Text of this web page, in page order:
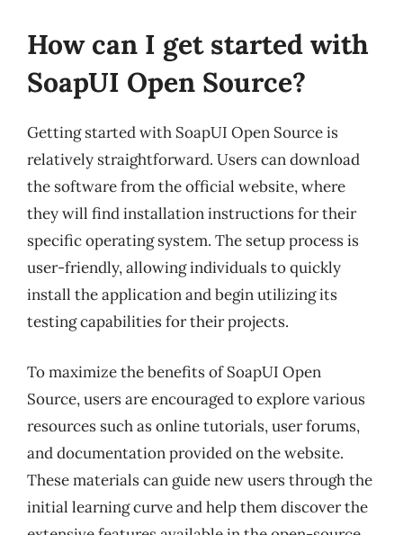
How can I get started with
SoapUI Open Source?
Getting started with SoapUI Open Source is
relatively straightforward. Users can download
the software from the official website, where
they will find installation instructions for their
specific operating system. The setup process is
user-friendly, allowing individuals to quickly
install the application and begin utilizing its
testing capabilities for their projects.
To maximize the benefits of SoapUI Open
Source, users are encouraged to explore various
resources such as online tutorials, user forums,
and documentation provided on the website.
These materials can guide new users through the
initial learning curve and help them discover the